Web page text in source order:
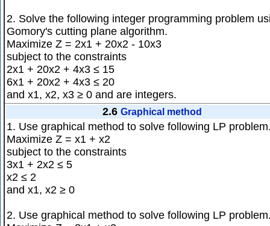
2. Solve the following integer programming problem
Gomory's cutting plane algorithm.
Maximize Z = 2x1 + 20x2 - 10x3
subject to the constraints
2x1 + 20x2 + 4x3 ≤ 15
6x1 + 20x2 + 4x3 ≤ 20
and x1, x2, x3 ≥ 0 and are integers.
2.6 Graphical method
1. Use graphical method to solve following LP
Maximize Z = x1 + x2
subject to the constraints
3x1 + 2x2 ≤ 5
x2 ≤ 2
and x1, x2 ≥ 0
2. Use graphical method to solve following LP